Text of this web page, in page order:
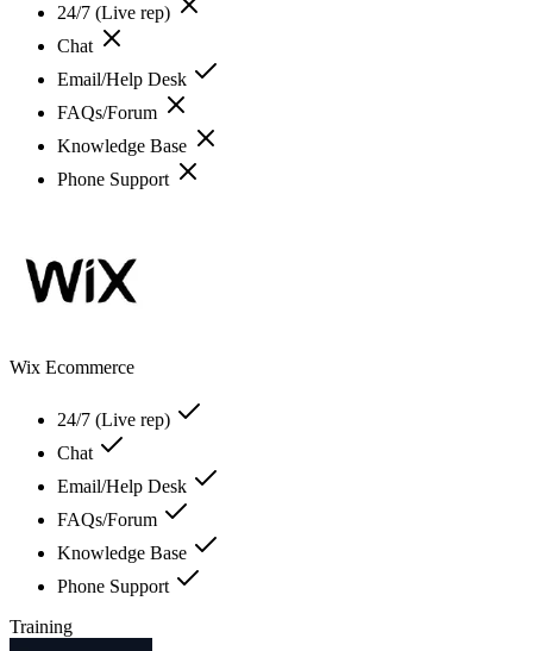
24/7 (Live rep)
Chat
Email/Help Desk
FAQs/Forum
Knowledge Base
Phone Support
Wix Ecommerce
24/7 (Live rep)
Chat
Email/Help Desk
FAQs/Forum
Knowledge Base
Phone Support
Training